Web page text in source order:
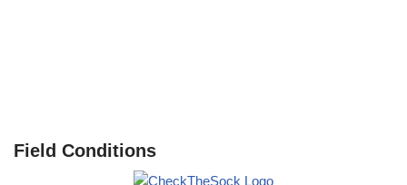
Field Conditions